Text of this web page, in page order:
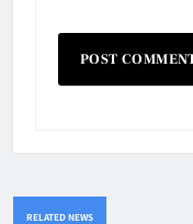
RELATED NEWS